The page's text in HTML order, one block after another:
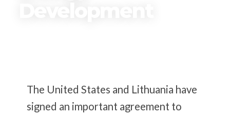
The United States and Lithuania have
signed an important agreement to